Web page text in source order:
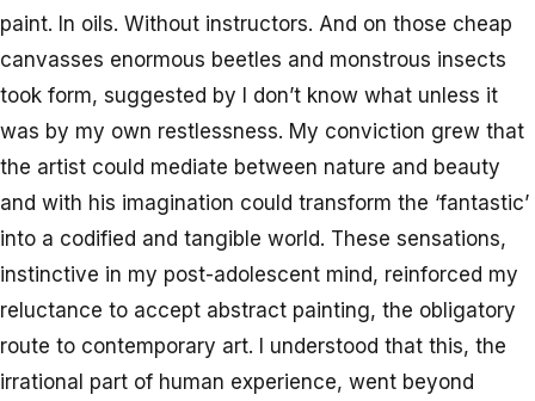
paint. In oils. Without instructors. And on those cheap
canvasses enormous beetles and monstrous insects
took form, suggested by I don’t know what unless it
was by my own restlessness. My conviction grew that
the artist could mediate between nature and beauty
and with his imagination could transform the ‘fantastic’
into a codified and tangible world. These sensations,
instinctive in my post-adolescent mind, reinforced my
reluctance to accept abstract painting, the obligatory
route to contemporary art. I understood that this, the
irrational part of human experience, went beyond